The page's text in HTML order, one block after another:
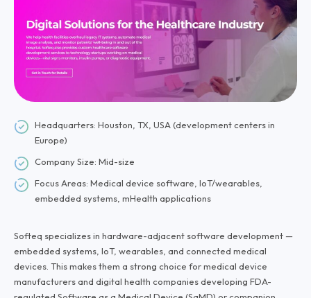
Headquarters: Houston, TX, USA (development centers in
Europe)
Company Size: Mid-size
Focus Areas: Medical device software, IoT/wearables,
embedded systems, mHealth applications
Softeq specializes in hardware-adjacent software development —
embedded systems, IoT, wearables, and connected medical
devices. This makes them a strong choice for medical device
manufacturers and digital health companies developing FDA-